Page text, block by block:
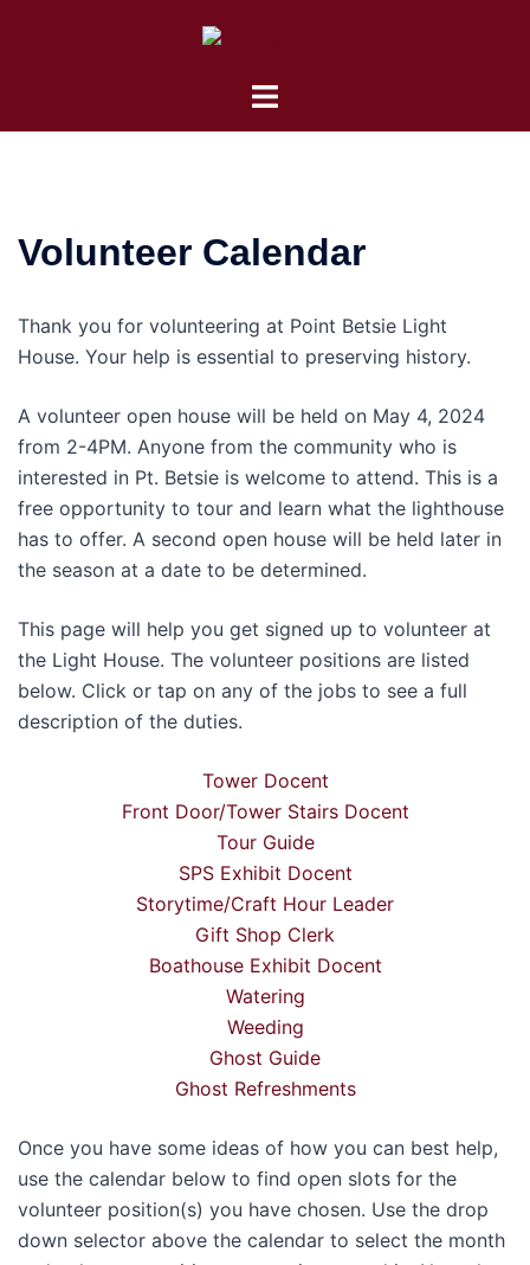
Toggle
Volunteer Calendar
Thank you for volunteering at Point Betsie Light
House. Your help is essential to preserving history.
A volunteer open house will be held on May 4, 2024
from 2-4PM. Anyone from the community who is
interested in Pt. Betsie is welcome to attend. This is a
free opportunity to tour and learn what the lighthouse
has to offer. A second open house will be held later in
the season at a date to be determined.
This page will help you get signed up to volunteer at
the Light House. The volunteer positions are listed
below. Click or tap on any of the jobs to see a full
description of the duties.
Tower Docent
Front Door/Tower Stairs Docent
Tour Guide
SPS Exhibit Docent
Storytime/Craft Hour Leader
Gift Shop Clerk
Boathouse Exhibit Docent
Watering
Weeding
Ghost Guide
Ghost Refreshments
Once you have some ideas of how you can best help,
use the calendar below to find open slots for the
volunteer position(s) you have chosen. Use the drop
down selector above the calendar to select the month